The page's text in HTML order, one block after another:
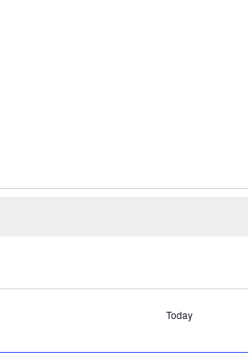
Today